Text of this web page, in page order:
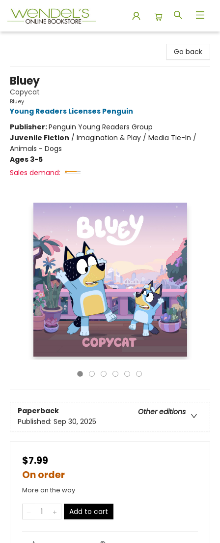
Go back
Bluey
Copycat
Bluey
Young Readers Licenses Penguin
Publisher:Penguin Young Readers Group
Juvenile Fiction / Imagination & Play / Media Tie-In /
Animals - Dogs
Ages 3-5
Sales demand:
Paperback
Other editions
Published: Sep 30, 2025
$7.99
On order
More on the way
Add to cart